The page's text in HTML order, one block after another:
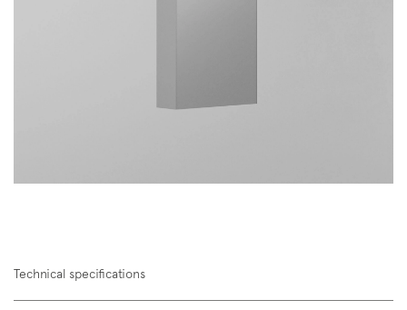
Technical specifications